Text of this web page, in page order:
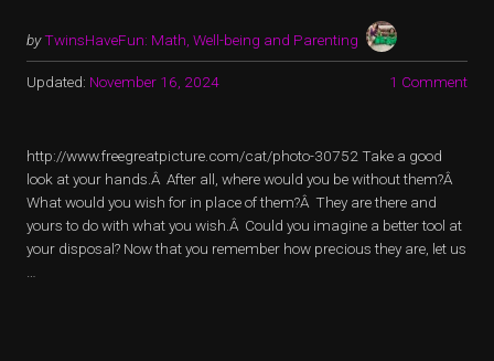
byTwinsHaveFun: Math, Well-being and Parenting
Updated: November 16, 2024 1 Comment
http://www.freegreatpicture.com/cat/photo-30752 Take a good
look at your hands.Â After all, where would you be without them?Â
What would you wish for in place of them?Â They are there and
yours to do with what you wish.Â Could you imagine a better tool at
your disposal? Now that you remember how precious they are, let us
…